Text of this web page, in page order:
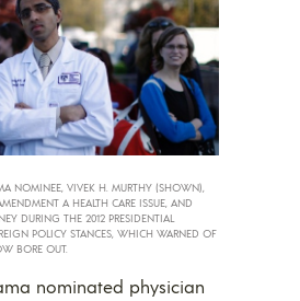
NOMINEE, VIVEK H. MURTHY (SHOWN),
A HEALTH CARE ISSUE, AND
DURING THE 2012 PRESIDENTIAL
POLICY STANCES, WHICH WARNED OF
BORE OUT.
nominated physician